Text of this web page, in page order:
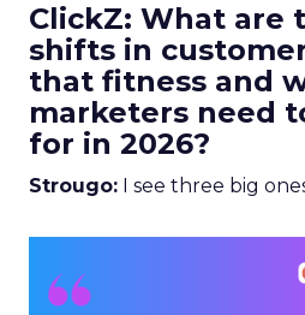
ClickZ: What are
shifts in
that fitness and
marketers need
for in 2026?
Strougo: I see three big